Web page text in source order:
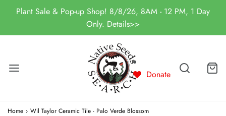
Plant Sale & Pop-up Shop! 8/8/26, 8AM - 12 PM, 1 Day
Only. Details>>
Donate
Home › Wil Taylor Ceramic Tile - Palo Verde Blossom